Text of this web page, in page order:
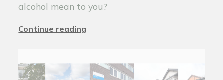
alcohol mean to you?
Continue reading